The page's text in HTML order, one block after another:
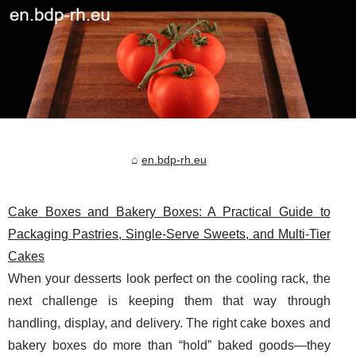
en.bdp-rh.eu
Cake Boxes and Bakery Boxes: A Practical Guide to
Packaging Pastries, Single-Serve Sweets, and Multi-Tier
Cakes
When your desserts look perfect on the cooling rack, the
next challenge is keeping them that way through
handling, display, and delivery. The right cake boxes and
bakery boxes do more than “hold” baked goods—they